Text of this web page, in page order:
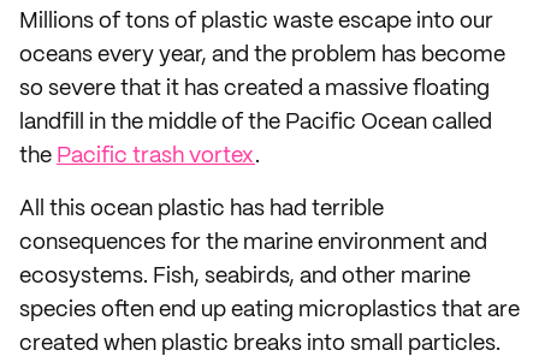
Millions of tons of plastic waste escape into our
oceans every year, and the problem has become
so severe that it has created a massive floating
landfill in the middle of the Pacific Ocean called
the Pacific trash vortex.
All this ocean plastic has had terrible
consequences for the marine environment and
ecosystems. Fish, seabirds, and other marine
species often end up eating microplastics that are
created when plastic breaks into small particles.